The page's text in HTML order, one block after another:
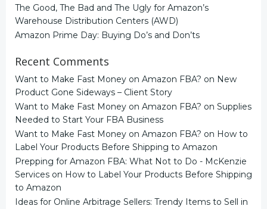
The Good, The Bad and The Ugly for Amazon’s
Warehouse Distribution Centers (AWD)
Amazon Prime Day: Buying Do’s and Don’ts
Recent Comments
Want to Make Fast Money on Amazon FBA? on New
Product Gone Sideways – Client Story
Want to Make Fast Money on Amazon FBA? on Supplies
Needed to Start Your FBA Business
Want to Make Fast Money on Amazon FBA? on How to
Label Your Products Before Shipping to Amazon
Prepping for Amazon FBA: What Not to Do - McKenzie
Services on How to Label Your Products Before Shipping
to Amazon
Ideas for Online Arbitrage Sellers: Trendy Items to Sell in